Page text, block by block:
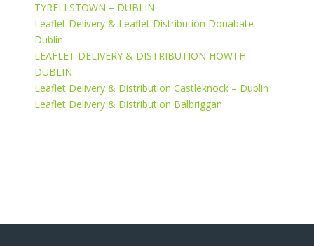
TYRELLSTOWN – DUBLIN
Leaflet Delivery & Leaflet Distribution Donabate –
Dublin
LEAFLET DELIVERY & DISTRIBUTION HOWTH –
DUBLIN
Leaflet Delivery & Distribution Castleknock – Dublin
Leaflet Delivery & Distribution Balbriggan